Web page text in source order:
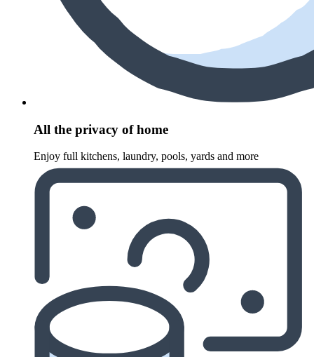
All the privacy of home
Enjoy full kitchens, laundry, pools, yards and more